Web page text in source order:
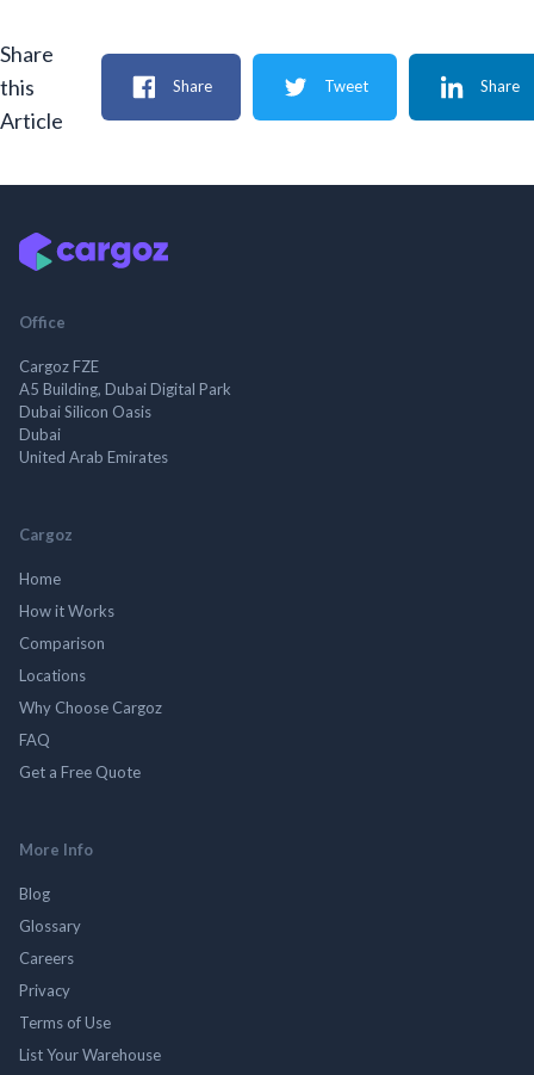
Share
this
Article
Share Tweet Share
Office
Cargoz FZE
A5 Building, Dubai Digital Park
Dubai Silicon Oasis
Dubai
United Arab Emirates
Cargoz
Home
How it Works
Comparison
Locations
Why Choose Cargoz
FAQ
Get a Free Quote
More Info
Blog
Glossary
Careers
Privacy
Terms of Use
List Your Warehouse